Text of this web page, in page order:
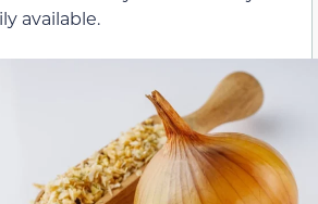
available.